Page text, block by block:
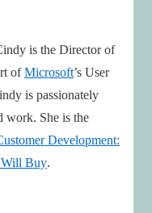
is the Director of
ofMicrosoft’s User
is passionately
work. She is the
Development:
Will Buy.